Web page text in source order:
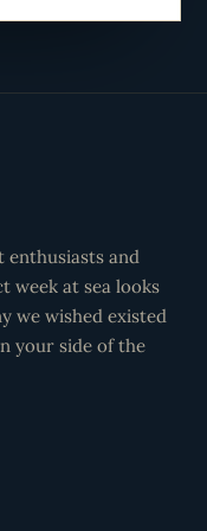
enthusiasts and
week at sea looks
we wished existed
your side of the